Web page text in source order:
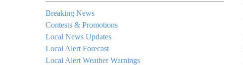
Breaking News
Contests & Promotions
Local News Updates
Local Alert Forecast
Local Alert Weather Warnings